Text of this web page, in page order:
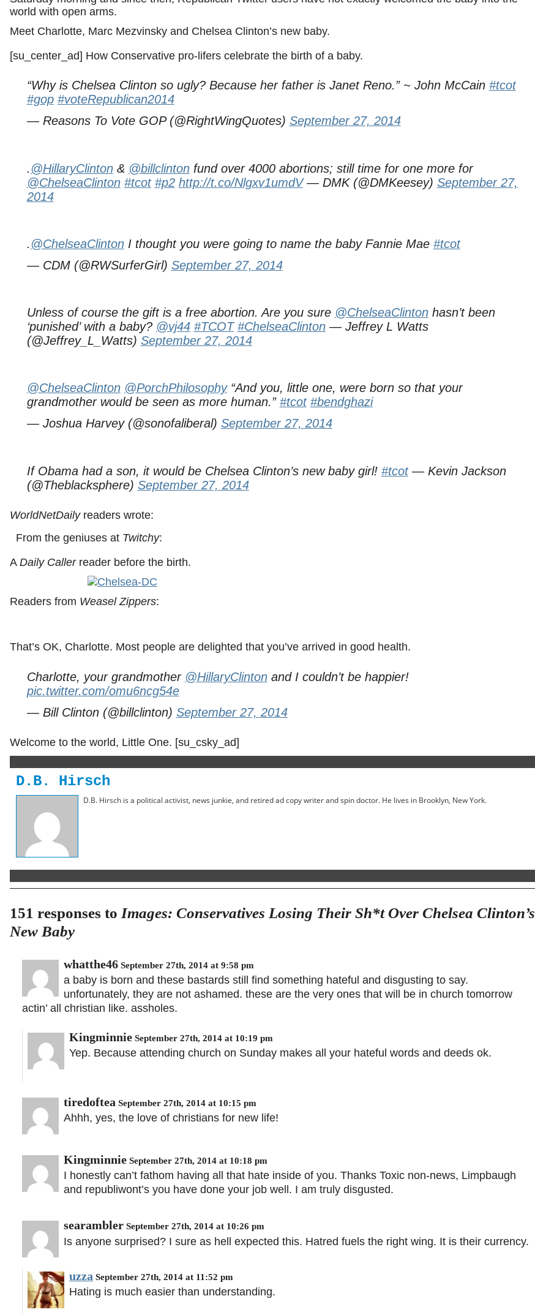
world with open arms.
Meet Charlotte, Marc Mezvinsky and Chelsea Clinton’s new baby.
[su_center_ad] How Conservative pro-lifers celebrate the birth of a baby.
“Why is Chelsea Clinton so ugly? Because her father is Janet Reno.” ~ John McCain #tcot
#gop #voteRepublican2014
— Reasons To Vote GOP (@RightWingQuotes) September 27, 2014
. @HillaryClinton& @billclintonfund over 4000 abortions; still time for one more for
@ChelseaClinton #tcot #p2 http://t.co/Nlgxv1umdV— DMK (@DMKeesey) September 27,
2014
. @ChelseaClintonI thought you were going to name the baby Fannie Mae #tcot
— CDM (@RWSurferGirl) September 27, 2014
Unless of course the gift is a free abortion. Are you sure @ChelseaClintonhasn’t been
‘punished’ with a baby? @vj44 #TCOT #ChelseaClinton— Jeffrey L Watts
(@Jeffrey_L_Watts) September 27, 2014
@ChelseaClinton @PorchPhilosophy“And you, little one, were born so that your
grandmother would be seen as more human.” #tcot #bendghazi
— Joshua Harvey (@sonofaliberal) September 27, 2014
If Obama had a son, it would be Chelsea Clinton’s new baby girl! #tcot— Kevin Jackson
(@Theblacksphere) September 27, 2014
WorldNetDailyreaders wrote:
From the geniuses at Twitchy:
A Daily Callerreader before the birth.
Readers from Weasel Zippers:
That’s OK, Charlotte. Most people are delighted that you’ve arrived in good health.
Charlotte, your grandmother @HillaryClintonand I couldn’t be happier!
pic.twitter.com/omu6ncg54e
— Bill Clinton (@billclinton) September 27, 2014
Welcome to the world, Little One. [su_csky_ad]
D.B. Hirsch
D.B. Hirsch is a political activist, news junkie, and retired ad copy writer and spin doctor. He lives in Brooklyn, New York.
151 responses to Images: Conservatives Losing Their Sh*t Over Chelsea Clinton’s
New Baby
whatthe46 September 27th, 2014 at 9:58 pm
a baby is born and these bastards still find something hateful and disgusting to say.
unfortunately, they are not ashamed. these are the very ones that will be in church tomorrow
actin’ all christian like. assholes.
Kingminnie September 27th, 2014 at 10:19 pm
Yep. Because attending church on Sunday makes all your hateful words and deeds ok.
tiredoftea September 27th, 2014 at 10:15 pm
Ahhh, yes, the love of christians for new life!
Kingminnie September 27th, 2014 at 10:18 pm
I honestly can’t fathom having all that hate inside of you. Thanks Toxic non-news, Limpbaugh
and republiwont’s you have done your job well. I am truly disgusted.
searambler September 27th, 2014 at 10:26 pm
Is anyone surprised? I sure as hell expected this. Hatred fuels the right wing. It is their currency.
uzza September 27th, 2014 at 11:52 pm
Hating is much easier than understanding.